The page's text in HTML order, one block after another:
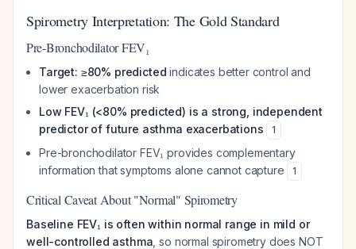
Spirometry Interpretation: The Gold Standard
Pre-Bronchodilator FEV₁
Target: ≥80% predicted indicates better control and
lower exacerbation risk
Low FEV₁ (<80% predicted) is a strong, independent
predictor of future asthma exacerbations
1
Pre-bronchodilator FEV₁ provides complementary
information that symptoms alone cannot capture
1
Critical Caveat About "Normal" Spirometry
Baseline FEV₁ is often within normal range in mild or
well-controlled asthma , so normal spirometry does NOT